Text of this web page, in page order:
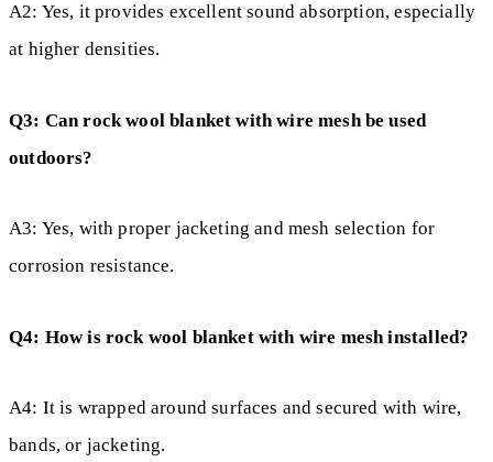
A2: Yes, it provides excellent sound absorption, especially
at higher densities.
Q3: Can rock wool blanket with wire mesh be used
outdoors?
A3: Yes, with proper jacketing and mesh selection for
corrosion resistance.
Q4: How is rock wool blanket with wire mesh installed?
A4: It is wrapped around surfaces and secured with wire,
bands, or jacketing.